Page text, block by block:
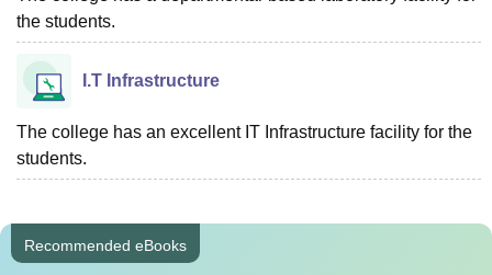
the students.
I.T Infrastructure
The college has an excellent IT Infrastructure facility for the
students.
Recommended eBooks